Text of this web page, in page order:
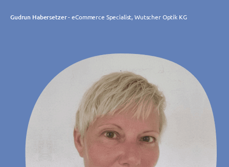
Gudrun Habersetzer- eCommerce Specialist, Wutscher Optik KG